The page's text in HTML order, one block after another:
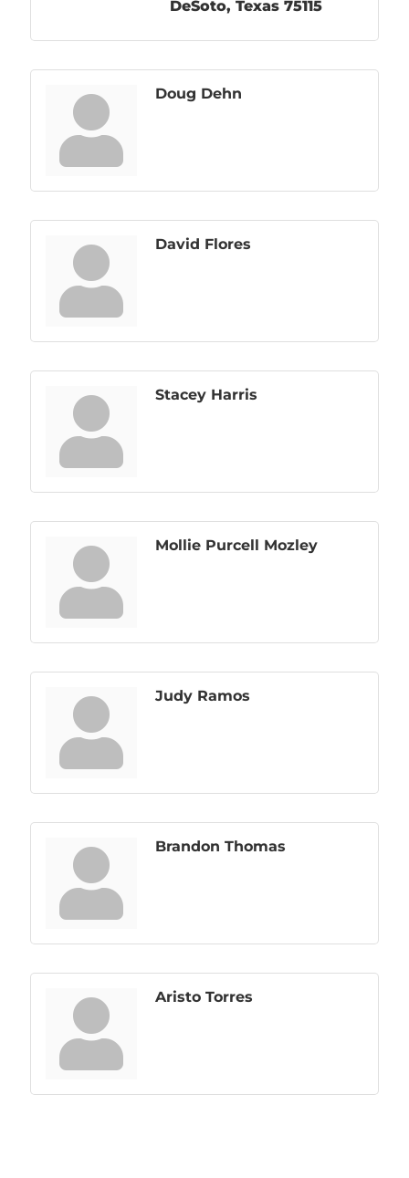
DeSoto Texas 75115
Doug Dehn
David Flores
Stacey Harris
Mollie Purcell Mozley
Judy Ramos
Brandon Thomas
Aristo Torres